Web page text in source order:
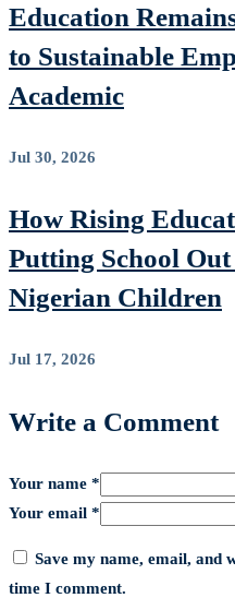
Education
to Sustainable
Academic
Jul 30, 2026
How Rising
Putting School
Nigerian Children
Jul 17, 2026
Write a Comment
Your name *
Your email *
Save my name, email, and
time I comment.